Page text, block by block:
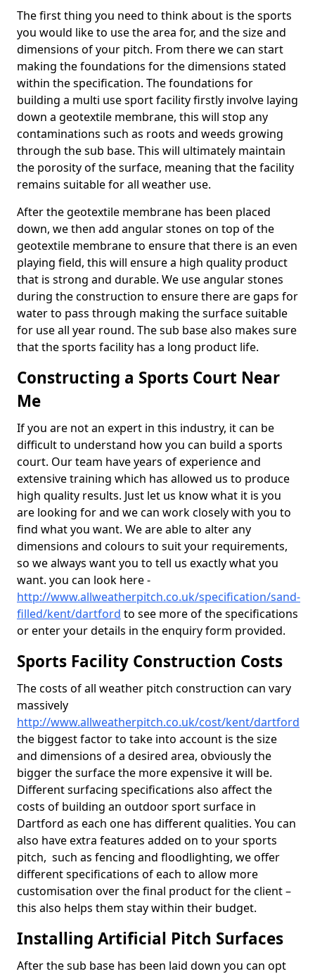
The first thing you need to think about is the sports
you would like to use the area for, and the size and
dimensions of your pitch. From there we can start
making the foundations for the dimensions stated
within the specification. The foundations for
building a multi use sport facility firstly involve laying
down a geotextile membrane, this will stop any
contaminations such as roots and weeds growing
through the sub base. This will ultimately maintain
the porosity of the surface, meaning that the facility
remains suitable for all weather use.
After the geotextile membrane has been placed
down, we then add angular stones on top of the
geotextile membrane to ensure that there is an even
playing field, this will ensure a high quality product
that is strong and durable. We use angular stones
during the construction to ensure there are gaps for
water to pass through making the surface suitable
for use all year round. The sub base also makes sure
that the sports facility has a long product life.
Constructing a Sports Court Near
Me
If you are not an expert in this industry, it can be
difficult to understand how you can build a sports
court. Our team have years of experience and
extensive training which has allowed us to produce
high quality results. Just let us know what it is you
are looking for and we can work closely with you to
find what you want. We are able to alter any
dimensions and colours to suit your requirements,
so we always want you to tell us exactly what you
want. you can look here -
http://www.allweatherpitch.co.uk/specification/sand-
filled/kent/dartford to see more of the specifications
or enter your details in the enquiry form provided.
Sports Facility Construction Costs
The costs of all weather pitch construction can vary
massively
http://www.allweatherpitch.co.uk/cost/kent/dartford
the biggest factor to take into account is the size
and dimensions of a desired area, obviously the
bigger the surface the more expensive it will be.
Different surfacing specifications also affect the
costs of building an outdoor sport surface in
Dartford as each one has different qualities. You can
also have extra features added on to your sports
pitch, such as fencing and floodlighting, we offer
different specifications of each to allow more
customisation over the final product for the client –
this also helps them stay within their budget.
Installing Artificial Pitch Surfaces
After the sub base has been laid down you can opt